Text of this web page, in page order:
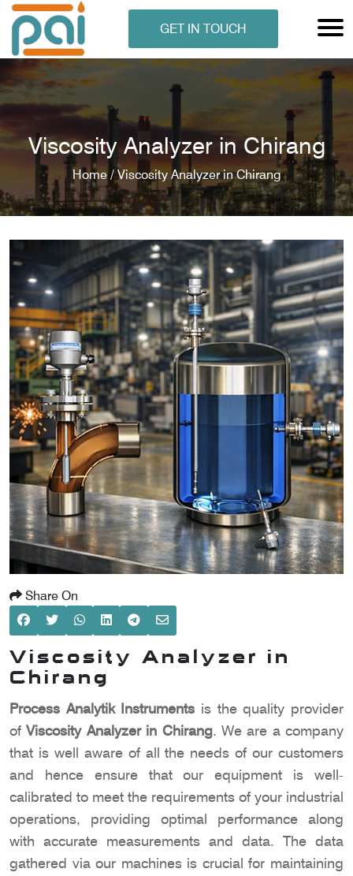
ANALYSER
ANALYSER
GET IN TOUCH
Viscosity Analyzer in Chirang
Home / Viscosity Analyzer in Chirang
Share On
Viscosity Analyzer in
Chirang
Process Analytik Instruments is the quality provider
ofViscosity Analyzer in Chirang. We are a company
that is well aware of all the needs of our customers
and hence ensure that our equipment is well-
calibrated to meet the requirements of your industrial
operations, providing optimal performance along
with accurate measurements and data. The data
gathered via our machines is crucial for maintaining